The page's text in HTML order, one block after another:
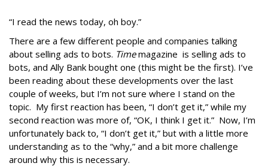
“I read the news today, oh boy.”
There are a few different people and companies talking
about selling ads to bots. Timemagazine is selling ads to
bots, and Ally Bank bought one (this might be the first). I’ve
been reading about these developments over the last
couple of weeks, but I’m not sure where I stand on the
topic. My first reaction has been, “I don’t get it,” while my
second reaction was more of, “OK, I think I get it.” Now, I’m
unfortunately back to, “I don’t get it,” but with a little more
understanding as to the “why,” and a bit more challenge
around why this is necessary.